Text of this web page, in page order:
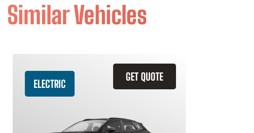
Similar Vehicles
GET QUOTE
ELECTRIC